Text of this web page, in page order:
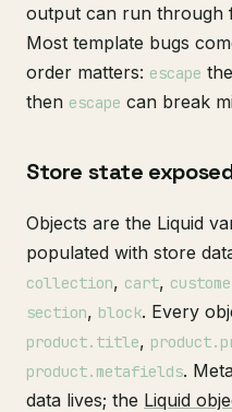
output can run through
Most template bugs
order matters: escape
then escape can break
Store state
Objects are the Liquid
populated with store
collection, cart,
section, block. Every
product.title,
product.metafields.
data lives; the Liquid